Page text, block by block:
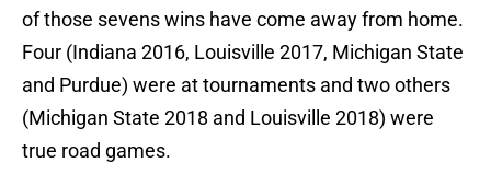
of those sevens wins have come away from home.
Four (Indiana 2016, Louisville 2017, Michigan State
and Purdue) were at tournaments and two others
(Michigan State 2018 and Louisville 2018) were
true road games.